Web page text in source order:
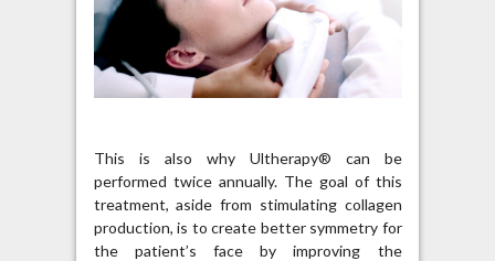
This is also why Ultherapy® can be
performed twice annually. The goal of this
treatment, aside from stimulating collagen
production, is to create better symmetry for
the patient’s face by improving the